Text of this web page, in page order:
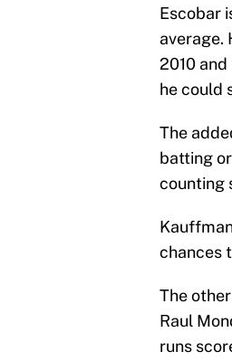
Escobar
average.
2010
he could
The
batting
counting
chances
The
Raul
runs